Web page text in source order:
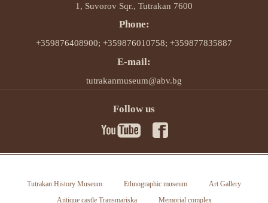
1, Suvorov Sqr., Tutrakan 7600
Phone:
+359876408900; +359876010758; +359877835887
E-mail:
tutrakanmuseum@abv.bg
Follow us
Tutrakan History Museum Ethnographic museum
Art Gallery
Antique castle Transmariska
Memorial complex